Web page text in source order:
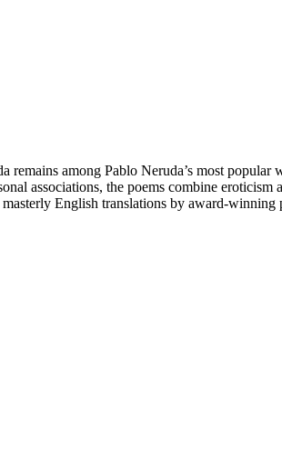
remains among Pablo Neruda’s most
associations, the poems combine
English translations by award-